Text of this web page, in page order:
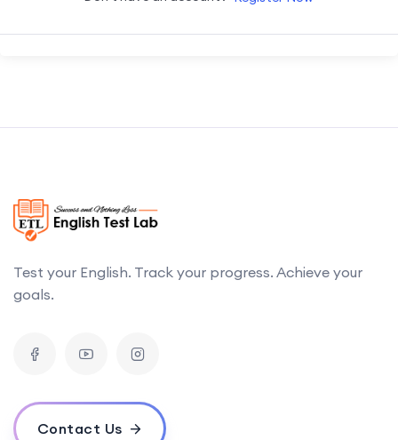
Test your English. Track your progress. Achieve your
goals.
Contact Us